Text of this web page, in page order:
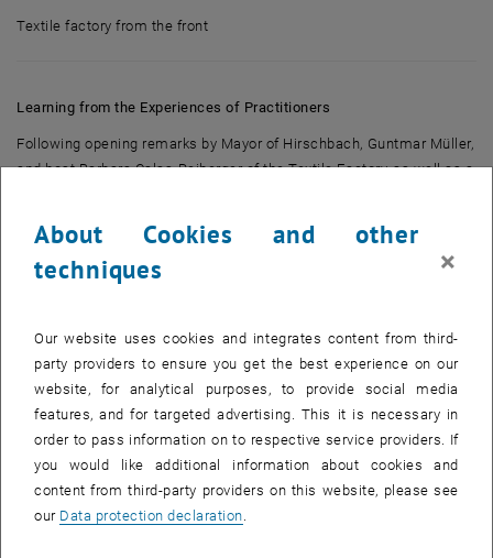
Textile factory from the front
Learning from the Experiences of Practitioners
Following opening remarks by Mayor of Hirschbach, Guntmar Müller,
and host Barbara Calas-Reiberger of the Textile Factory, as well as a
experiences, existing services, and support programs from both
within and outside the region.
which is currently undergoing a major transformation. The former
textile factory is set to be converted into a community housing
project that will also incorporate shared mobility. Christoph
Kirchberger then spoke about the mobility challenges in Hirschbach
and rural regions in general, such as long distances and low
population density, which make comprehensive public
transportation unprofitable. Car-sharing, however, offers a cost-
effective alternative for people in the region. As a concrete example,
About Cookies and other
techniques
×
Our website uses cookies and integrates content from third-
party providers to ensure you get the best experience on our
website, for analytical purposes, to provide social media
features, and for targeted advertising. This it is necessary in
order to pass information on to respective service providers. If
you would like additional information about cookies and
content from third-party providers on this website, please see
our Data protection declaration.